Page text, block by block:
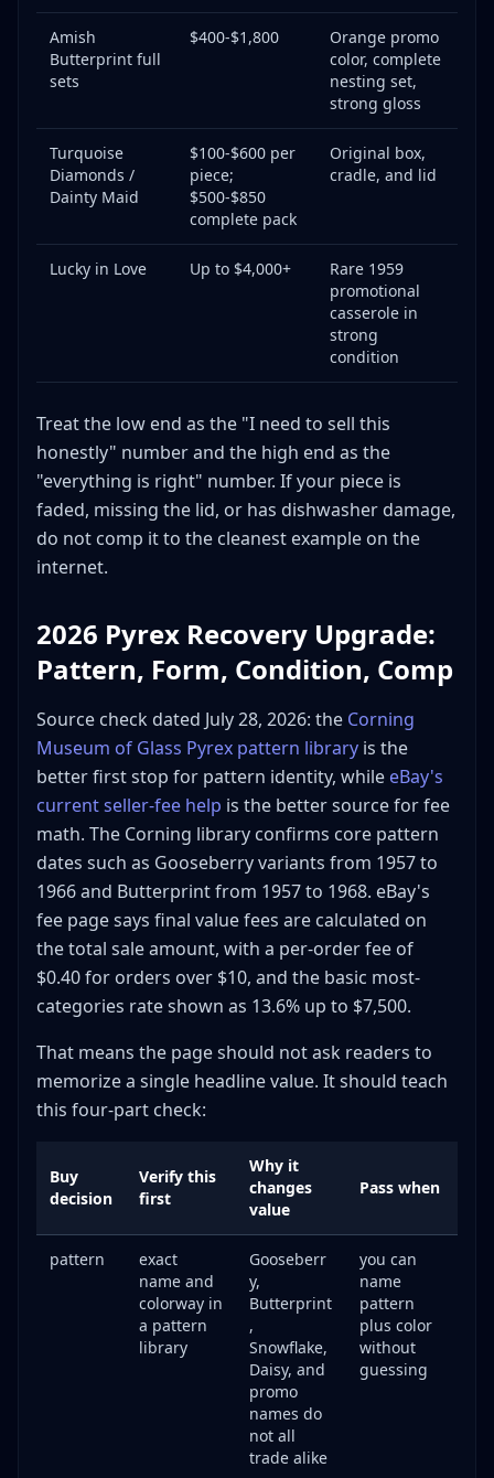
Amish
Butterprint full
sets
$400-$1,800
Orange promo
color, complete
nesting set,
strong gloss
Turquoise
Diamonds /
Dainty Maid
$100-$600 per
piece;
$500-$850
complete pack
Original box,
cradle, and lid
Lucky in Love Up to $4,000+
Rare 1959
promotional
casserole in
strong
condition
Treat the low end as the "I need to sell this
honestly" number and the high end as the
"everything is right" number. If your piece is
faded, missing the lid, or has dishwasher damage,
do not comp it to the cleanest example on the
internet.
2026 Pyrex Recovery Upgrade:
Pattern, Form, Condition, Comp
Source check dated July 28, 2026: the Corning
Museum of Glass Pyrex pattern library is the
better first stop for pattern identity, while eBay's
current seller-fee help is the better source for fee
math. The Corning library confirms core pattern
dates such as Gooseberry variants from 1957 to
1966 and Butterprint from 1957 to 1968. eBay's
fee page says final value fees are calculated on
the total sale amount, with a per-order fee of
$0.40 for orders over $10, and the basic most-
categories rate shown as 13.6% up to $7,500.
That means the page should not ask readers to
memorize a single headline value. It should teach
this four-part check:
Buy
decision
Verify this
first
Why it
changes
value
Pass when
pattern
exact
name and
colorway in
a pattern
library
Gooseberr
y,
Butterprint
,
Snowflake,
Daisy, and
promo
names do
not all
trade alike
you can
name
pattern
plus color
without
guessing